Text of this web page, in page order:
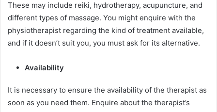
These may include reiki, hydrotherapy, acupuncture, and
different types of massage. You might enquire with the
physiotherapist regarding the kind of treatment available,
and if it doesn’t suit you, you must ask for its alternative.
Availability
It is necessary to ensure the availability of the therapist as
soon as you need them. Enquire about the therapist’s